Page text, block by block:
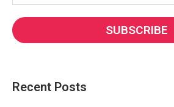
Recent Posts